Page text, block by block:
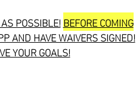
POSSIBLE!BEFORE COMING
AND HAVE WAIVERS SIGNED!
YOUR GOALS!